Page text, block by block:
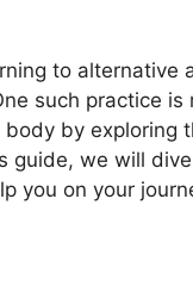
to alternative
such practice is
by exploring
guide, we will
you on your